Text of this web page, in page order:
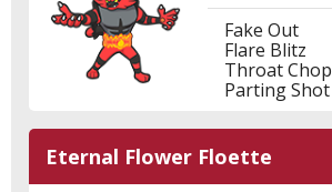
Fake Out
Flare Blitz
Throat Chop
Parting Shot
Eternal Flower Floette